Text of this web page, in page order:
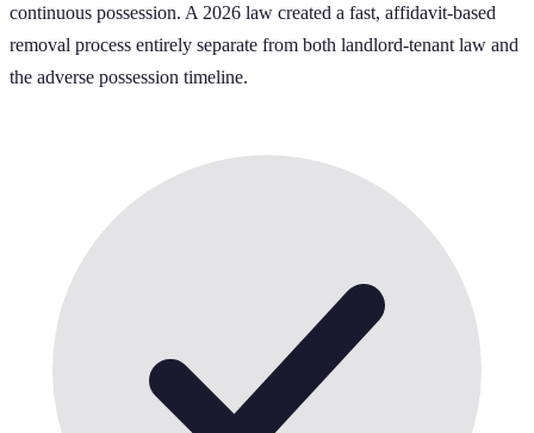
continuous possession. A 2026 law created a fast, affidavit-based
removal process entirely separate from both landlord-tenant law and
the adverse possession timeline.